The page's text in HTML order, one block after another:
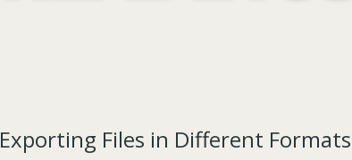
Exporting Files in Different Formats